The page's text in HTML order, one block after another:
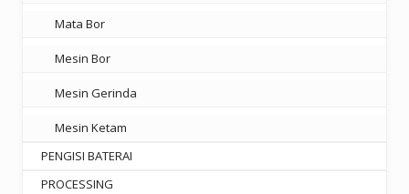
Mata Bor
Mesin Bor
Mesin Gerinda
Mesin Ketam
PENGISI BATERAI
PROCESSING